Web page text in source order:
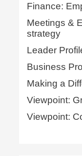
Finance:
Meetings &
strategy
Leader
Business
Making a
Viewpoint:
Viewpoint: